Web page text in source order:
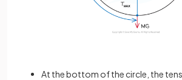
At the bottom of the circle, the